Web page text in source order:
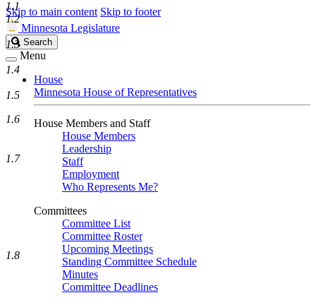
Skip to main content Skip to footer
Minnesota Legislature
Search
Legislature
Search
Menu
House
Minnesota House of Representatives
House Members and Staff
House Members
Leadership
Staff
Employment
Who Represents Me?
Committees
Committee List
Committee Roster
Upcoming Meetings
Standing Committee Schedule
Minutes
Committee Deadlines
1.1
1.2
1.3
1.4
1.5
1.6
1.7
1.8